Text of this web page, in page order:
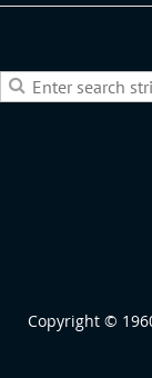
Copyright ©